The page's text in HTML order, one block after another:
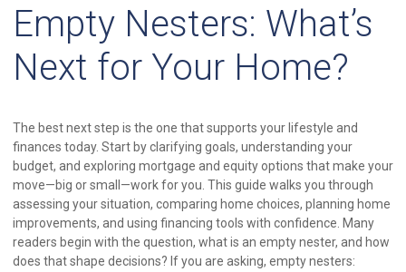
Empty Nesters: What’s
Next for Your Home?
The best next step is the one that supports your lifestyle and
finances today. Start by clarifying goals, understanding your
budget, and exploring mortgage and equity options that make your
move—big or small—work for you. This guide walks you through
assessing your situation, comparing home choices, planning home
improvements, and using financing tools with confidence. Many
readers begin with the question, what is an empty nester, and how
does that shape decisions? If you are asking, empty nesters: